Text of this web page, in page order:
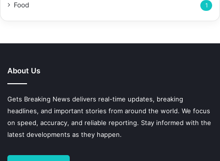
Food 1
About Us
Gets Breaking News delivers real-time updates, breaking
headlines, and important stories from around the world. We focus
on speed, accuracy, and reliable reporting. Stay informed with the
latest developments as they happen.